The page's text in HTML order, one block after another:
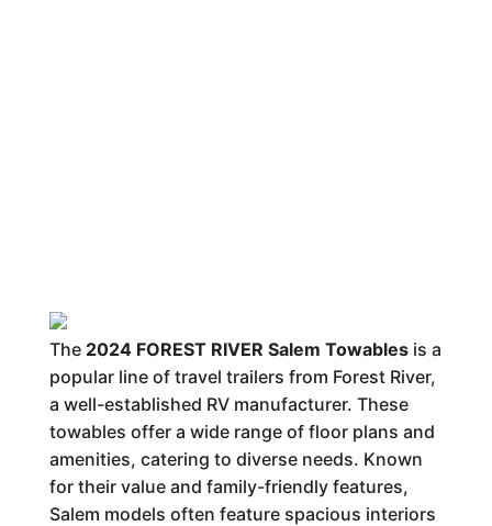
The 2024 FOREST RIVER Salem Towablesis a
popular line of travel trailers from Forest River,
a well-established RV manufacturer. These
towables offer a wide range of floor plans and
amenities, catering to diverse needs. Known
for their value and family-friendly features,
Salem models often feature spacious interiors